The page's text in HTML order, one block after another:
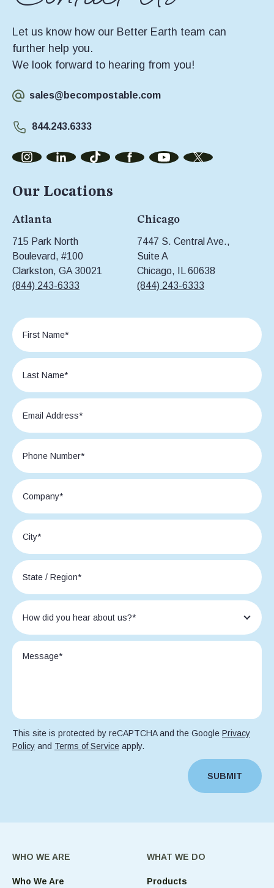
Let us know how our Better Earth team can
further help you.
We look forward to hearing from you!
sales@becompostable.com
844.243.6333
Our Locations
Atlanta
715 Park North
Boulevard, #100
Clarkston, GA 30021
(844) 243-6333
Chicago
7447 S. Central Ave.,
Suite A
Chicago, IL 60638
(844) 243-6333
This site is protected by reCAPTCHA and the Google Privacy
Policy and Terms of Service apply.
SUBMIT
WHO WE ARE
Who We Are
WHAT WE DO
Products